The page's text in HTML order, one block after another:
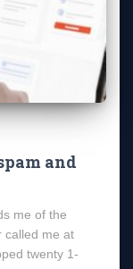
and
me of the
called me at
twenty 1-